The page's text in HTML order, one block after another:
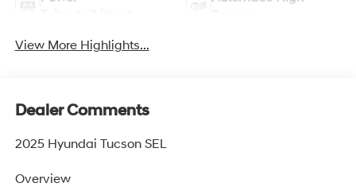
View More Highlights...
Dealer Comments
2025 Hyundai Tucson SEL
Overview